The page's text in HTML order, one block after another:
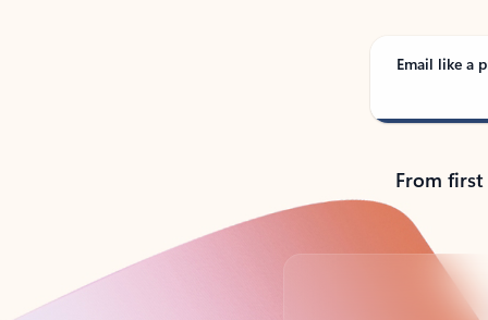
Email like a
From